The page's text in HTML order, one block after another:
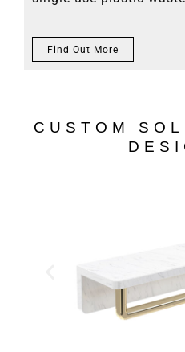
Find Out More
CUSTOM